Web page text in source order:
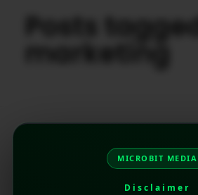
Posts
marketing
MICROBIT MEDIA
Disclaimer